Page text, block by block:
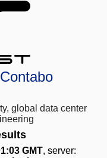
global data center
GMT, server: